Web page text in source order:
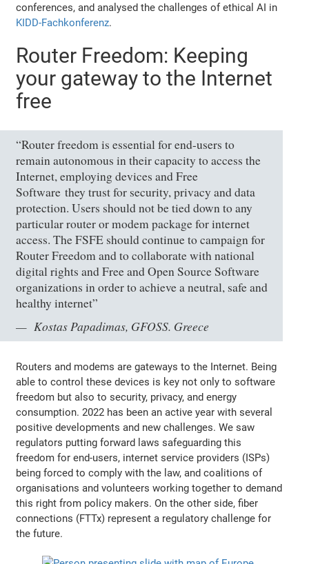
conferences, and analysed the challenges of ethical AI in
KIDD-Fachkonferenz.
Router Freedom: Keeping
your gateway to the Internet
free
“Router freedom is essential for end-users to
remain autonomous in their capacity to access the
Internet, employing devices and Free
Software they trust for security, privacy and data
protection. Users should not be tied down to any
particular router or modem package for internet
access. The FSFE should continue to campaign for
Router Freedom and to collaborate with national
digital rights and Free and Open Source Software
organizations in order to achieve a neutral, safe and
healthy internet”
Kostas Papadimas, GFOSS. Greece
Routers and modems are gateways to the Internet. Being
able to control these devices is key not only to software
freedom but also to security, privacy, and energy
consumption. 2022 has been an active year with several
positive developments and new challenges. We saw
regulators putting forward laws safeguarding this
freedom for end-users, internet service providers (ISPs)
being forced to comply with the law, and coalitions of
organisations and volunteers working together to demand
this right from policy makers. On the other side, fiber
connections (FTTx) represent a regulatory challenge for
the future.